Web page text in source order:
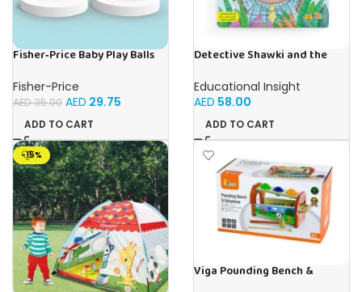
Fisher‑Price Baby Play Balls
Souk
Fisher-Price
AED35.00 AED 29.75
ADD TO CART
Detective Shawki and the
Kids in Arabic
Educational Insight
AED 58.00
ADD TO CART
-15%
Viga Pounding Bench &